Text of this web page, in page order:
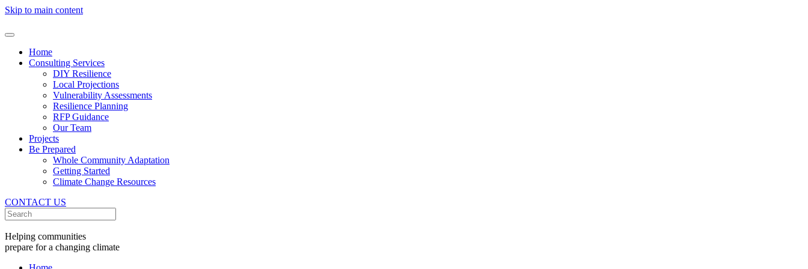
Skip to main content
Home
Consulting Services
DIY Resilience
Local Projections
Vulnerability Assessments
Resilience Planning
RFP Guidance
Our Team
Projects
Be Prepared
Whole Community Adaptation
Getting Started
Climate Change Resources
CONTACT US
Helping communities
prepare for a changing climate